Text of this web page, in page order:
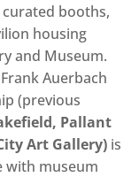
booths,
housing
and Museum.
Auerbach
(previous
Pallant
Art Gallery) is
with museum